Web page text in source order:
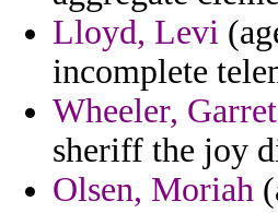
Lloyd, Levi
incomplete
Wheeler, Garret
sheriff the joy
Olsen, Moriah